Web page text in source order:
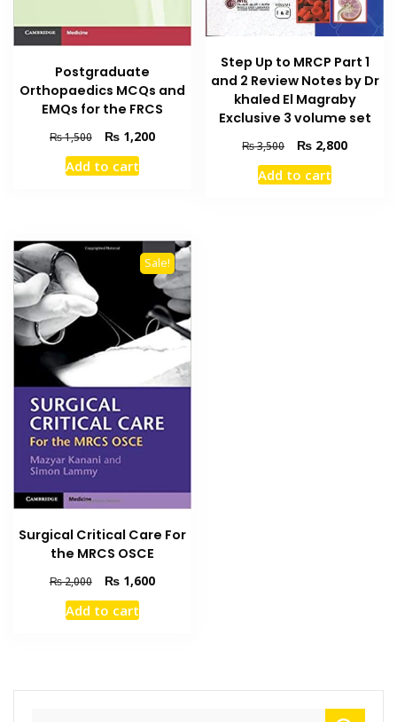
Postgraduate
Orthopaedics MCQs and
EMQs for the FRCS
₨1,500
Original
price
was:
₨1,200Current
Add to cart
Step Up to MRCP Part 1
and 2 Review Notes by Dr
khaled El Magraby
Exclusive 3 volume set
₨3,500
Original
price
was:
₨ 2,800Current
Add to cart
Sale!
Surgical Critical Care For
the MRCS OSCE
₨2,000
Original
price
was:
₨1,600Current
Add to cart